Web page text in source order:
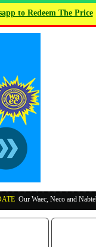
to Redeem The Price
Neco and Nabteb Exam